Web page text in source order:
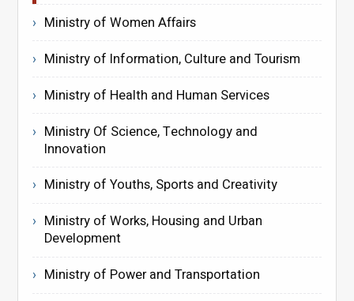
Ministry of Women Affairs
Ministry of Information, Culture and Tourism
Ministry of Health and Human Services
Ministry Of Science, Technology and
Innovation
Ministry of Youths, Sports and Creativity
Ministry of Works, Housing and Urban
Development
Ministry of Power and Transportation